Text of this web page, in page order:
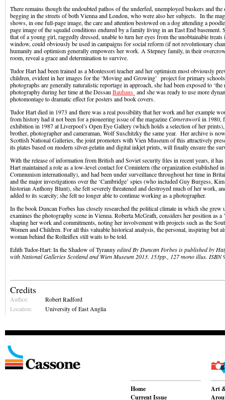
There remains though the undoubted pathos of the underfed, unemployed buskers and the
begging in the streets of both Vienna and London, who were also her subjects. In the
shows, in one full-page image, the care and attention bestowed on a dog attending a
page image of the squalid conditions endured by a family living in an East End basement.
that of a young girl, raggedly dressed, unable to turn her eyes from the unobtainable treats
window, could obviously be used in campaigns for social reform (if not revolutionary
humanity and optimism generally empowers her work. A Stepney family, in their
room, reveal a grace and determination to survive.
Tudor Hart had been trained as a Montessori teacher and her optimism most obviously
children, evident in her images for the ‘Moving and Growing’ project for primary
photographs are generally naturalistic reportage in approach, she had been exposed to
photography during her time at the Dessau Bauhaus and she was ready to use more
photomontage to dramatic effect for posters and book covers.
Tudor Hart died in 1973 and there was a real possibility that her work and her example
from history had it not been for a pioneering issue of the magazineCameraworkin 1980,
exhibition in 1987 at Liverpool’s Open Eye Gallery (which holds a selection of her
brother, photographer and cameraman, Wolf Suschitzky the same year. Her archive is
Scottish National Galleries, the joint promoters with Vien Museum of this attractively
its plates based on modern silver-gelatin and digital inkjet prints, will finally ensure the
With the release of information from British and Soviet security files in recent years, it has
Hart maintained a role as a low-level contact for Comintern (the organization established
Communism internationally), and had been under surveillance throughout her time in
and the major investigations over the ‘Cambridge’ spies (who included Guy Burgess,
historian Anthony Blunt), she felt severely threatened and destroyed much of her work,
added to its scarcity; she felt no longer able to continue working as a photographer.
In the book Duncan Forbes has closely researched the political climate in which she
examines the photography scene in Vienna. Roberta McGrath, considers her position as a
shaping her work and commitments, noting her involvement with projects such as the
Women and Children. For all this valuable historical analysis, the personal, inspiring but
woman behind the Rolleiflex still waits to be told.
Edith Tudor-Hart: In the Shadow of Tyrannyedited By Duncan Forbes is published by
with National Galleries Scotland and Wien Museum 2013. 153pp., 127 mono illus. ISBN
Credits
Author:
Robert Radford
Location:
University of East Anglia
Home
Current Issue
Art